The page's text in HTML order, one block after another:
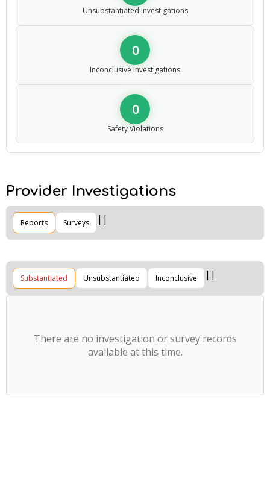
Unsubstantiated Investigations
0
Inconclusive Investigations
0
Safety Violations
Provider Investigations
Reports Surveys
Substantiated Unsubstantiated Inconclusive
There are no investigation or survey records
available at this time.